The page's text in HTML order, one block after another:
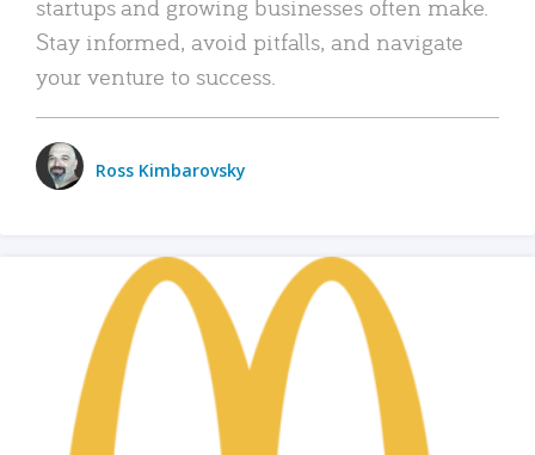
startups and growing businesses often make.
Stay informed, avoid pitfalls, and navigate
your venture to success.
Ross Kimbarovsky